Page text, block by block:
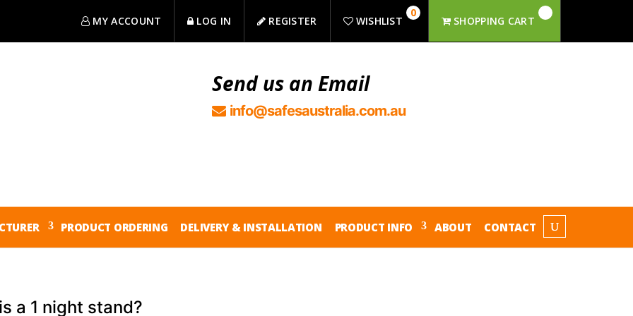
MY ACCOUNT LOG IN REGISTER WISHLIST
0
SHOPPING CART
Send us an Email
info@safesaustralia.com.au
PRODUCT ORDERING DELIVERY & INSTALLATION PRODUCT INFO ABOUT CONTACT
a 1 night stand?